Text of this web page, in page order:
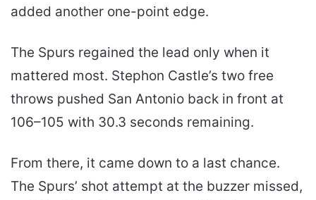
added another one-point edge.
The Spurs regained the lead only when it
mattered most. Stephon Castle’s two free
throws pushed San Antonio back in front at
106–105 with 30.3 seconds remaining.
From there, it came down to a last chance.
The Spurs’ shot attempt at the buzzer missed,